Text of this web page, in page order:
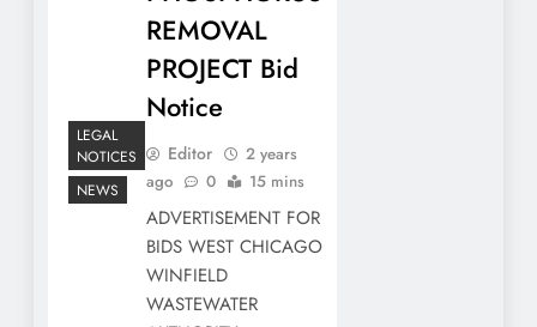
LEGAL
NOTICES
NEWS
REMOVAL
PROJECT Bid
Notice
Editor
2 years
ago
0 15 mins
ADVERTISEMENT FOR
BIDS WEST CHICAGO
WINFIELD
WASTEWATER